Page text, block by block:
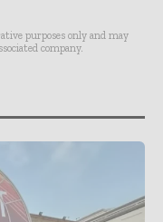
purposes only and may
company.